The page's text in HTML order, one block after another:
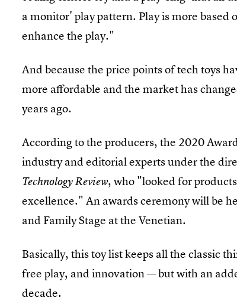
a monitor' play pattern. Play is more
enhance the play."
And because the price points of tech toys
more affordable and the market has
years ago.
According to the producers, the 2020
industry and editorial experts under the
Technology Review, who "looked for
excellence." An awards ceremony will be
and Family Stage at the Venetian.
Basically, this toy list keeps all the classic
free play, and innovation — but with an
decade.